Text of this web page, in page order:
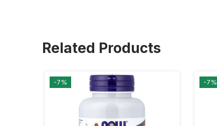
Related Products
-7% -7%